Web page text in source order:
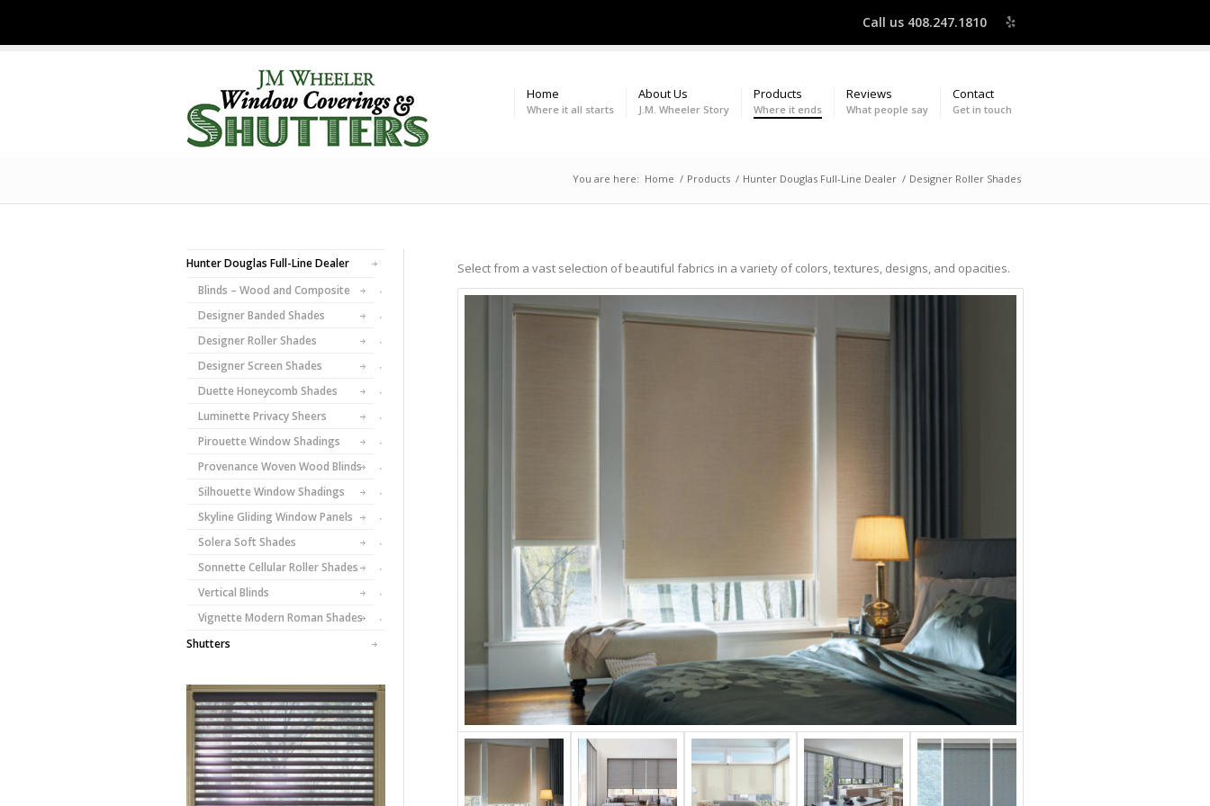
Call us 408.247.1810
Home
Where it all starts
About Us
J.M. Wheeler Story
Products
Where it ends
Reviews
What people say
Contact
Get in touch
You are here: Home / Products / Hunter Douglas Full-Line Dealer / Designer Roller Shades
Select from a vast selection of beautiful fabrics in a variety of colors, textures, designs, and opacities.
Hunter Douglas Full-Line Dealer
Blinds – Wood and Composite
Designer Banded Shades
Designer Roller Shades
Designer Screen Shades
Duette Honeycomb Shades
Luminette Privacy Sheers
Pirouette Window Shadings
Provenance Woven Wood Blinds
Silhouette Window Shadings
Skyline Gliding Window Panels
Solera Soft Shades
Sonnette Cellular Roller Shades
Vertical Blinds
Vignette Modern Roman Shades
Shutters